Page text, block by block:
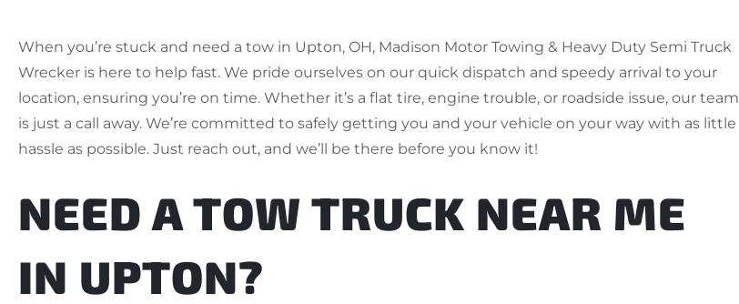
When you’re stuck and need a tow in Upton, OH, Madison Motor Towing & Heavy Duty Semi Truck
Wrecker is here to help fast. We pride ourselves on our quick dispatch and speedy arrival to your
location, ensuring you’re on time. Whether it’s a flat tire, engine trouble, or roadside issue, our team
is just a call away. We’re committed to safely getting you and your vehicle on your way with as little
hassle as possible. Just reach out, and we’ll be there before you know it!
NEED A TOW TRUCK NEAR ME
IN UPTON?